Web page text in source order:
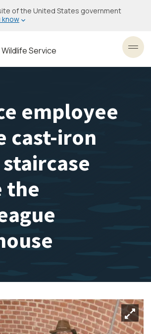
of the United States government
know
Wildlife Service
employee
cast-iron
the